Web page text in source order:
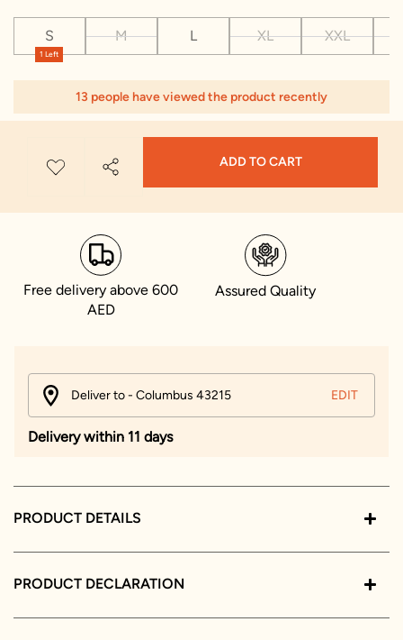
1 Left
S M L XL XXL
13 people have viewed the product recently
ADD TO CART
Free delivery above 600
AED
Assured Quality
Deliver to - Columbus 43215 EDIT
Delivery within 11 days
PRODUCT DETAILS
PRODUCT DECLARATION